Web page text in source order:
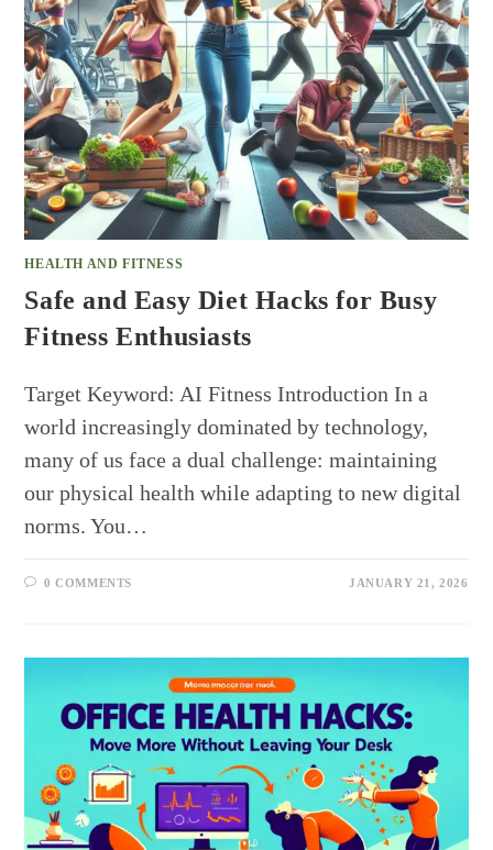
HEALTH AND FITNESS
Safe and Easy Diet Hacks for Busy
Fitness Enthusiasts
Target Keyword: AI Fitness Introduction In a
world increasingly dominated by technology,
many of us face a dual challenge: maintaining
our physical health while adapting to new digital
norms. You…
0 COMMENTS JANUARY 21, 2026